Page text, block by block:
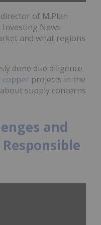
of M.Plan
News
and what regions
done due diligence
copper projects in the
supply concerns
and